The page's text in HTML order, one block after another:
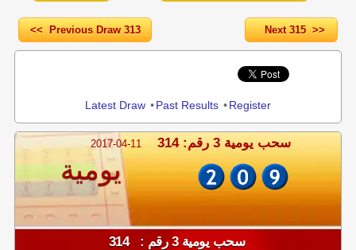
<< Previous Draw 313 Next 315 >>
Latest Draw •Past Results •Register
2017-04-11 سحب يومية 3 رقم: 314
يومية
سحب يومية 3 رقم : 314